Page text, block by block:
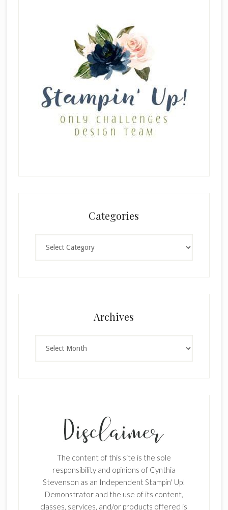
Categories
Archives
The content of this site is the sole
responsibility and opinions of Cynthia
Stevenson as an Independent Stampin' Up!
Demonstrator and the use of its content,
classes, services, and/or products offered is